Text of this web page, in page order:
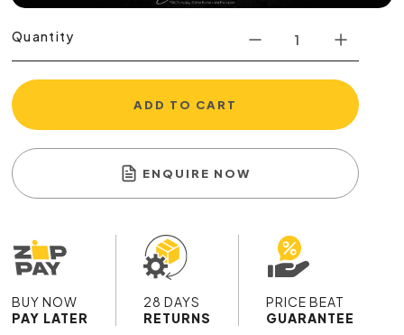
Quantity
ADD TO CART
ENQUIRE NOW
BUY NOW
PAY LATER
28 DAYS
RETURNS
PRICE BEAT
GUARANTEE